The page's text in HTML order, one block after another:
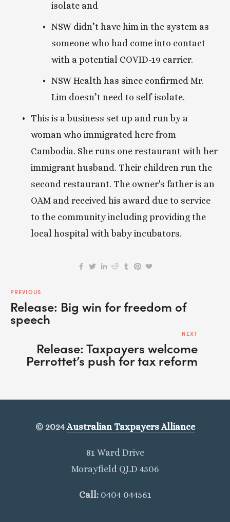
isolate and
NSW didn’t have him in the system as
someone who had come into contact
with a potential COVID-19 carrier.
NSW Health has since confirmed Mr.
Lim doesn’t need to self-isolate.
This is a business set up and run by a
woman who immigrated here from
Cambodia. She runs one restaurant with her
immigrant husband. Their children run the
second restaurant. The owner's father is an
OAM and received his award due to service
to the community including providing the
local hospital with baby incubators.
PREVIOUS
Release: Big win for freedom of
speech
NEXT
Release: Taxpayers welcome
Perrottet’s push for tax reform
© 2024 Australian Taxpayers Alliance
81 Ward Drive
Morayfield QLD 4506
Call: 0404 044561